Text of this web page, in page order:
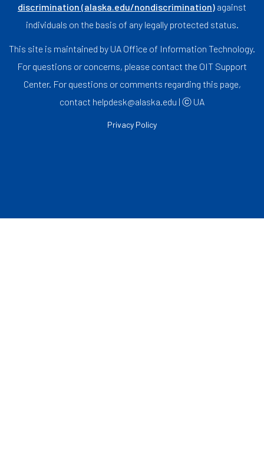
discrimination (alaska.edu/nondiscrimination) against
individuals on the basis of any legally protected status.
This site is maintained by UA Office of Information Technology.
For questions or concerns, please contact the OIT Support
Center. For questions or comments regarding this page,
contact helpdesk@alaska.edu | ⓒ UA
Privacy Policy